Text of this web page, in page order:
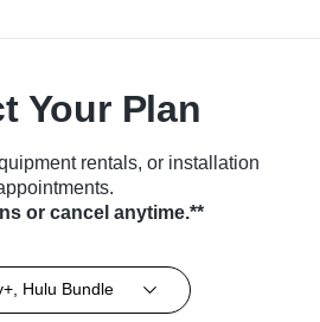
Your Plan
rentals, or installation
or cancel anytime.**
Hulu Bundle